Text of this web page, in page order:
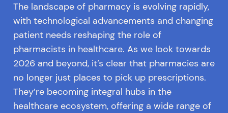
The landscape of pharmacy is evolving rapidly,
with technological advancements and changing
patient needs reshaping the role of
pharmacists in healthcare. As we look towards
2026 and beyond, it’s clear that pharmacies are
no longer just places to pick up prescriptions.
They’re becoming integral hubs in the
healthcare ecosystem, offering a wide range of